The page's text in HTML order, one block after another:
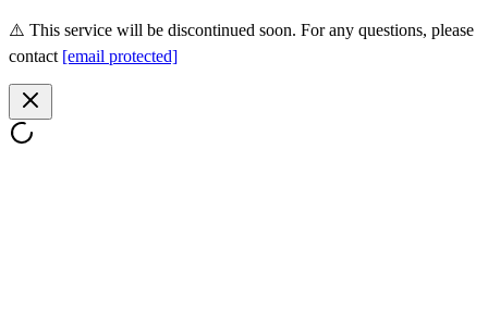
⚠️ This service will be discontinued soon. For any questions, please
contact [email protected]